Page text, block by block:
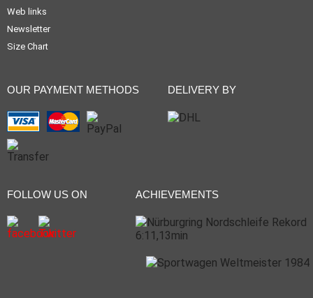
Web links
Newsletter
Size Chart
OUR PAYMENT METHODS DELIVERY BY
FOLLOW US ON ACHIEVEMENTS